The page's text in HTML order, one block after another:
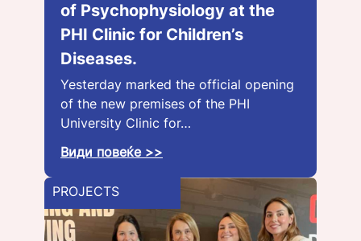
of Psychophysiology at the
PHI Clinic for Children’s
Diseases.
Yesterday marked the official opening
of the new premises of the PHI
University Clinic for…
Види повеќе >>
PROJECTS